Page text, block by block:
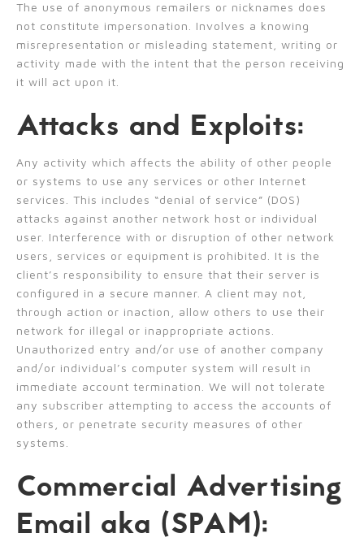
The use of anonymous remailers or nicknames does
not constitute impersonation. Involves a knowing
misrepresentation or misleading statement, writing or
activity made with the intent that the person receiving
it will act upon it.
Attacks and Exploits:
Any activity which affects the ability of other people
or systems to use any services or other Internet
services. This includes “denial of service” (DOS)
attacks against another network host or individual
user. Interference with or disruption of other network
users, services or equipment is prohibited. It is the
client’s responsibility to ensure that their server is
configured in a secure manner. A client may not,
through action or inaction, allow others to use their
network for illegal or inappropriate actions.
Unauthorized entry and/or use of another company
and/or individual’s computer system will result in
immediate account termination. We will not tolerate
any subscriber attempting to access the accounts of
others, or penetrate security measures of other
systems.
Commercial Advertising
Email aka (SPAM):